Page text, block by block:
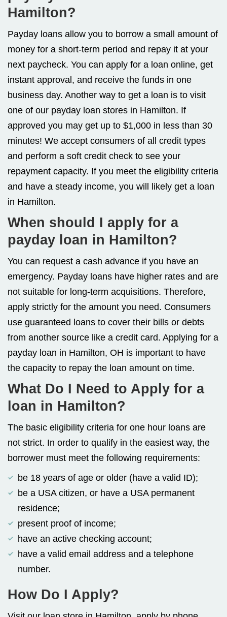
Hamilton?
Payday loans allow you to borrow a small amount of
money for a short-term period and repay it at your
next paycheck. You can apply for a loan online, get
instant approval, and receive the funds in one
business day. Another way to get a loan is to visit
one of our payday loan stores in Hamilton. If
approved you may get up to $1,000 in less than 30
minutes! We accept consumers of all credit types
and perform a soft credit check to see your
repayment capacity. If you meet the eligibility criteria
and have a steady income, you will likely get a loan
in Hamilton.
When should I apply for a
payday loan in Hamilton?
You can request a cash advance if you have an
emergency. Payday loans have higher rates and are
not suitable for long-term acquisitions. Therefore,
apply strictly for the amount you need. Consumers
use guaranteed loans to cover their bills or debts
from another source like a credit card. Applying for a
payday loan in Hamilton, OH is important to have
the capacity to repay the loan amount on time.
What Do I Need to Apply for a
loan in Hamilton?
The basic eligibility criteria for one hour loans are
not strict. In order to qualify in the easiest way, the
borrower must meet the following requirements:
be 18 years of age or older (have a valid ID);
be a USA citizen, or have a USA permanent
residence;
present proof of income;
have an active checking account;
have a valid email address and a telephone
number.
How Do I Apply?